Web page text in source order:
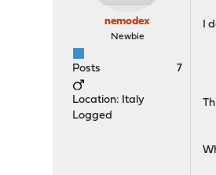
nemodex
Newbie
Posts 7
Location: Italy
Logged
I